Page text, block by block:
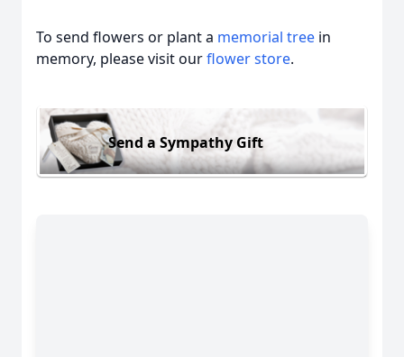
To send flowers or plant a memorial tree in
memory, please visit ourflower store.
Send a Sympathy Gift